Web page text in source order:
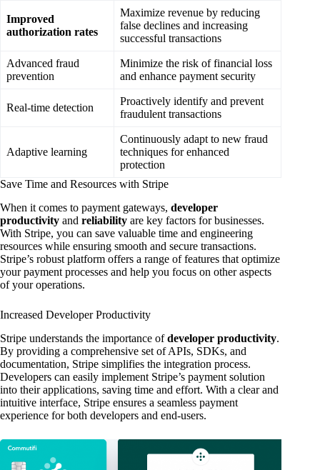
Improved
authorization rates
Maximize revenue by reducing
false declines and increasing
successful transactions
Advanced fraud
prevention
Minimize the risk of financial loss
and enhance payment security
Real-time detection
Proactively identify and prevent
fraudulent transactions
Adaptive learning
Continuously adapt to new fraud
techniques for enhanced
protection
Save Time and Resources with Stripe
When it comes to payment gateways, developer
productivity and reliability are key factors for businesses.
With Stripe, you can save valuable time and engineering
resources while ensuring smooth and secure transactions.
Stripe’s robust platform offers a range of features that optimize
your payment processes and help you focus on other aspects
of your operations.
Increased Developer Productivity
Stripe understands the importance ofdeveloper productivity.
By providing a comprehensive set of APIs, SDKs, and
documentation, Stripe simplifies the integration process.
Developers can easily implement Stripe’s payment solution
into their applications, saving time and effort. With a clear and
intuitive interface, Stripe ensures a seamless payment
experience for both developers and end-users.